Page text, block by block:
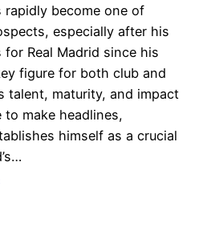
rapidly become one of
especially after his
Real Madrid since his
figure for both club and
talent, maturity, and impact
make headlines,
himself as a crucial